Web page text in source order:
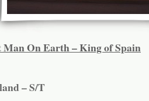
Man On Earth – King of Spain
– S/T